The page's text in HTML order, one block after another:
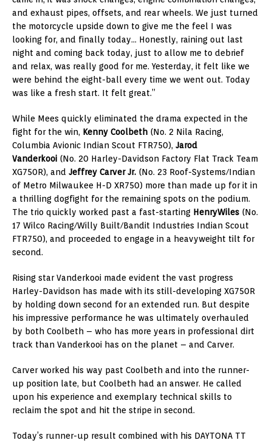
and exhaust pipes, offsets, and rear wheels. We just turned
the motorcycle upside down to give me the feel I was
looking for, and finally today… Honestly, raining out last
night and coming back today, just to allow me to debrief
and relax, was really good for me. Yesterday, it felt like we
were behind the eight-ball every time we went out. Today
was like a fresh start. It felt great.”
While Mees quickly eliminated the drama expected in the
fight for the win, Kenny Coolbeth (No. 2 Nila Racing,
Columbia Avionic Indian Scout FTR750), Jarod
Vanderkooi (No. 20 Harley-Davidson Factory Flat Track Team
XG750R), and Jeffrey Carver Jr. (No. 23 Roof-Systems/Indian
of Metro Milwaukee H-D XR750) more than made up for it in
a thrilling dogfight for the remaining spots on the podium.
The trio quickly worked past a fast-starting HenryWiles (No.
17 Wilco Racing/Willy Built/Bandit Industries Indian Scout
FTR750), and proceeded to engage in a heavyweight tilt for
second.
Rising star Vanderkooi made evident the vast progress
Harley-Davidson has made with its still-developing XG750R
by holding down second for an extended run. But despite
his impressive performance he was ultimately overhauled
by both Coolbeth – who has more years in professional dirt
track than Vanderkooi has on the planet – and Carver.
Carver worked his way past Coolbeth and into the runner-
up position late, but Coolbeth had an answer. He called
upon his experience and exemplary technical skills to
reclaim the spot and hit the stripe in second.
Today’s runner-up result combined with his DAYTONA TT